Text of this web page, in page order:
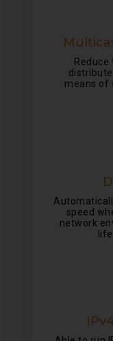
means of
speed
network